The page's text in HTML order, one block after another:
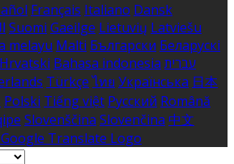
Français Italiano Dansk
Suomi Gaeilge Lietuvių Latviešu
melayu Malti Български Беларускі
Hrvatski Bahasa indonesia עברית
Türkçe ไทย Українська 日本
Polski Tiếng việt Русский Română
Slovenščina Slovenčina 中文